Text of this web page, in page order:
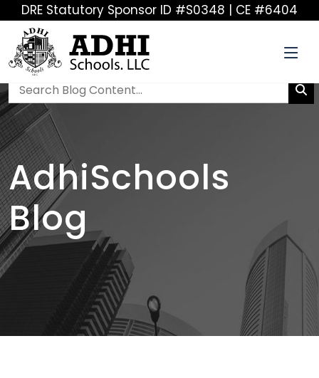
DRE Statutory Sponsor ID #S0348 | CE #6404
AdhiSchools
Blog